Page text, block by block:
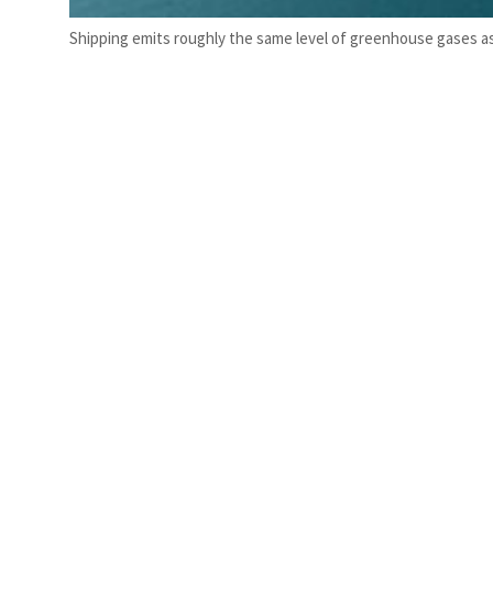
Shipping emits roughly the same level of greenhouse gases